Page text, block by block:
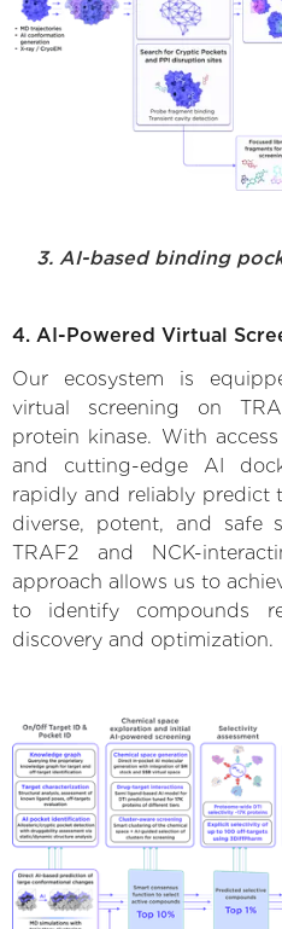
3. AI-based binding
4. AI-Powered Virtual
Our ecosystem is
virtual screening on
protein kinase. With
and cutting-edge AI
rapidly and reliably predict
diverse, potent, and safe
TRAF2 and NCK-
approach allows us to
to identify compounds
discovery and optimization.